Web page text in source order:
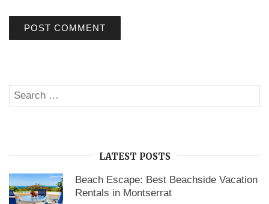
Search
for:
LATEST POSTS
Beach Escape: Best Beachside Vacation
Rentals in Montserrat